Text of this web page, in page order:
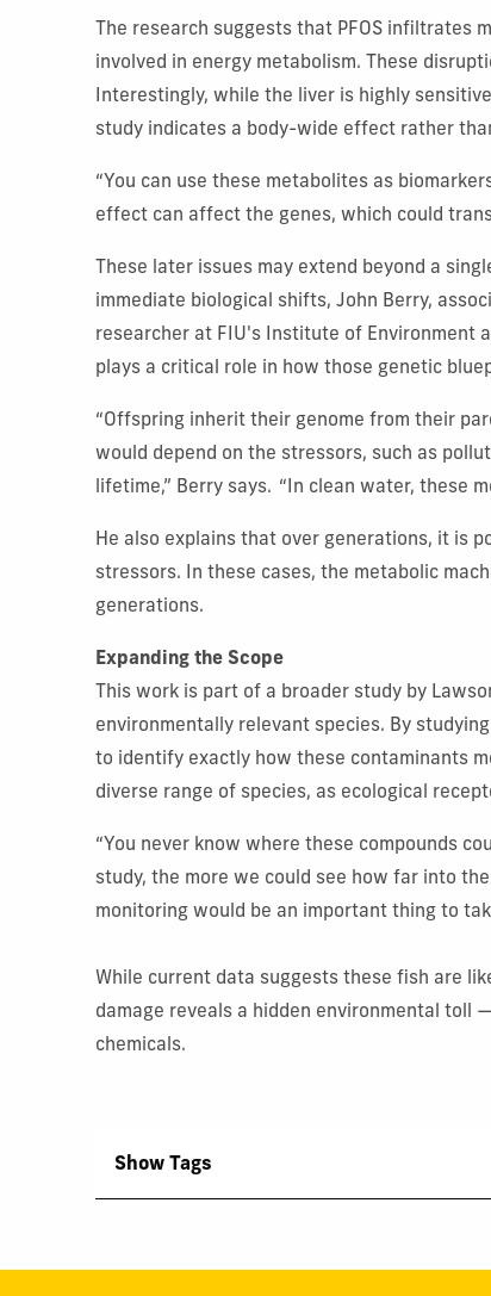
The research suggests that PFOS
involved in energy metabolism. These
Interestingly, while the liver is highly
study indicates a body-wide effect rather
“You can use these metabolites as
effect can affect the genes, which could
These later issues may extend beyond a
immediate biological shifts, John Berry,
researcher at FIU's Institute of Environment
plays a critical role in how those genetic
“Offspring inherit their genome from their
would depend on the stressors, such as
lifetime,” Berry says. “In clean water, these
He also explains that over generations, it is
stressors. In these cases, the metabolic
generations.
Expanding the Scope
This work is part of a broader study by
environmentally relevant species. By
to identify exactly how these contaminants
diverse range of species, as ecological
“You never know where these compounds
study, the more we could see how far into
monitoring would be an important thing to
While current data suggests these fish are
damage reveals a hidden environmental
chemicals.
Show Tags